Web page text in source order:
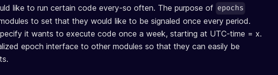
like to run certain code every-so often. The purpose of epochs
to set that they would like to be signaled once every period.
it wants to execute code once a week, starting at UTC-time = x.
epoch interface to other modules so that they can easily be